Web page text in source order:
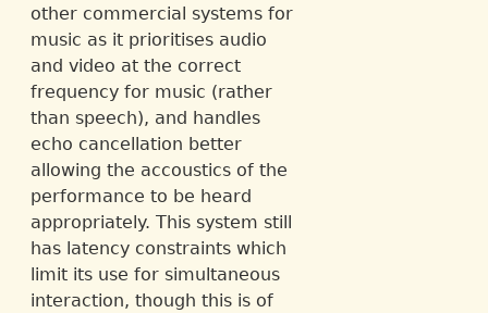
other commercial systems for
music as it prioritises audio
and video at the correct
frequency for music (rather
than speech), and handles
echo cancellation better
allowing the accoustics of the
performance to be heard
appropriately. This system still
has latency constraints which
limit its use for simultaneous
interaction, though this is of